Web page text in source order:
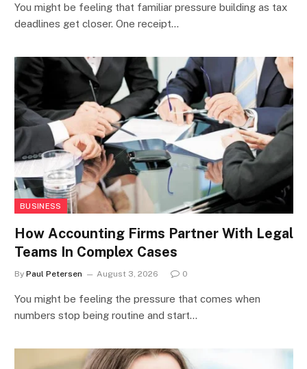
You might be feeling that familiar pressure building as tax
deadlines get closer. One receipt…
BUSINESS
How Accounting Firms Partner With Legal
Teams In Complex Cases
By Paul Petersen August 3, 2026 0
You might be feeling the pressure that comes when
numbers stop being routine and start…